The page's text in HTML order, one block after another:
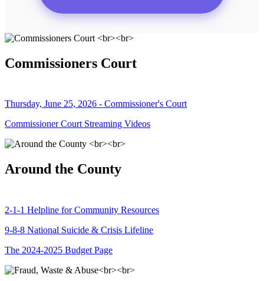
Commissioners Court
Thursday, June 25, 2026 - Commissioner's Court
Commissioner Court Streaming Videos
Around the County
2-1-1 Helpline for Community Resources
9-8-8 National Suicide & Crisis Lifeline
The 2024-2025 Budget Page